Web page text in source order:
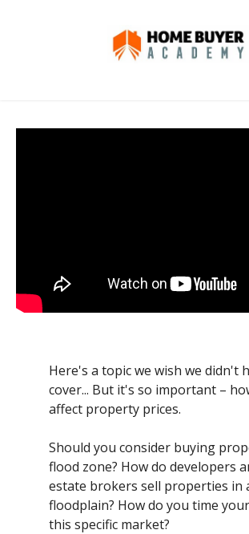
Here's a topic we wish we didn't
cover... But it's so important –
affect property prices.
Should you consider buying
flood zone? How do developers
estate brokers sell properties in
floodplain? How do you time
this specific market?